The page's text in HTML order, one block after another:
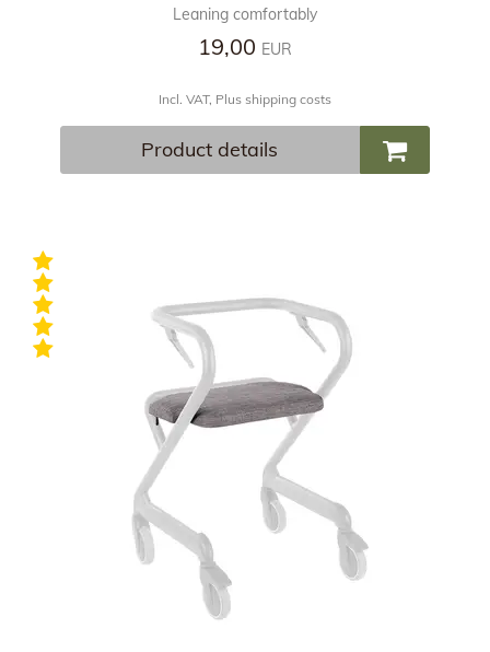
Leaning comfortably
19,00 EUR
Incl. VAT, Plus shipping costs
Product details